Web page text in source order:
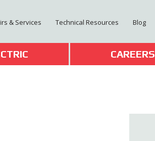
& Services Technical Resources Blog
CAREERS